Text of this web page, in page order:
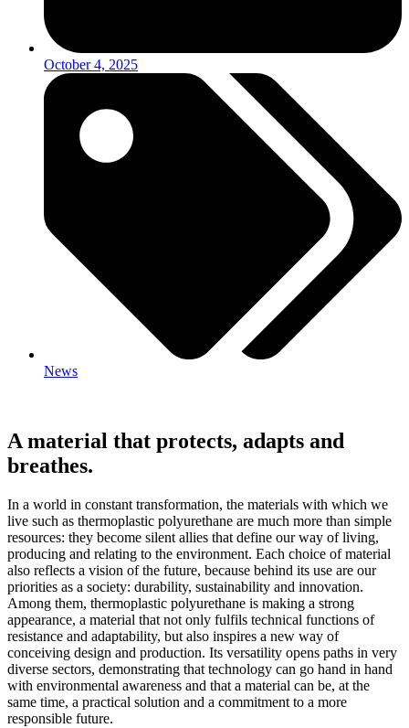
October 4, 2025
News
A material that protects, adapts and
breathes.
In a world in constant transformation, the materials with which we
live such as thermoplastic polyurethane are much more than simple
resources: they become silent allies that define our way of living,
producing and relating to the environment. Each choice of material
also reflects a vision of the future, because behind its use are our
priorities as a society: durability, sustainability and innovation.
Among them, thermoplastic polyurethane is making a strong
appearance, a material that not only fulfils technical functions of
resistance and adaptability, but also inspires a new way of
conceiving design and production. Its versatility opens paths in very
diverse sectors, demonstrating that technology can go hand in hand
with environmental awareness and that a material can be, at the
same time, a practical solution and a commitment to a more
responsible future.